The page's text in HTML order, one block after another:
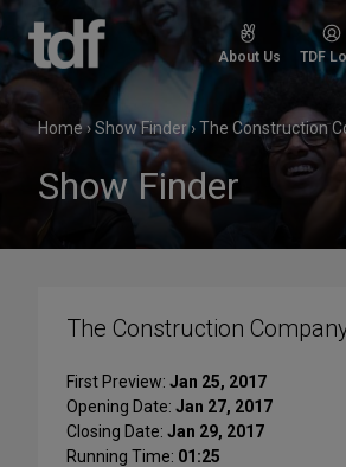
Skip
content
About Us TDF
Home›Show Finder›The Construction
Show Finder
The Construction
First Preview: Jan 25, 2017
Opening Date: Jan 27, 2017
Closing Date: Jan 29, 2017
Running Time: 01:25